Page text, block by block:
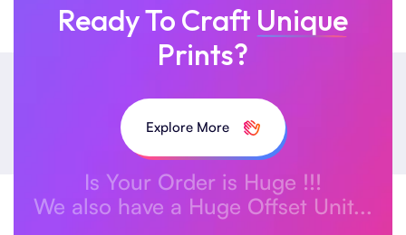
Ready To Craft Unique
Prints?
Explore More
Is Your Order is Huge !!!
We also have a Huge Offset Unit...